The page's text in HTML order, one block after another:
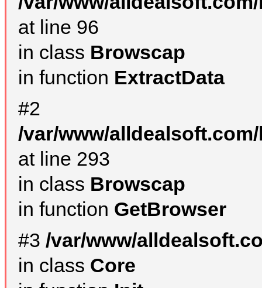
at line 96
in class Browscap
in function ExtractData
#2
/var/www/
at line 293
in class Browscap
in function GetBrowser
#3 /var/www/
in class Core